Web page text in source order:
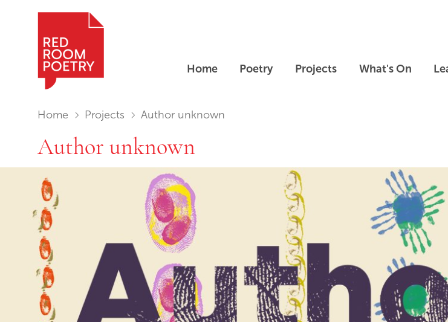
Home Poetry Projects What's On
You are in:
Home Projects Author unknown
Author unknown
Skip